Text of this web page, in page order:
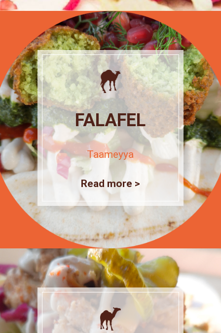
FALAFEL
Taameyya
Read more >